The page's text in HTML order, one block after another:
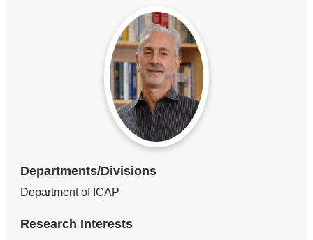
Departments/Divisions
Department of ICAP
Research Interests